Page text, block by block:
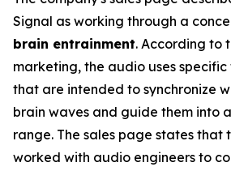
Signal as working through a
brain entrainment. According to
marketing, the audio uses
that are intended to synchronize
brain waves and guide them into
range. The sales page states that
worked with audio engineers to